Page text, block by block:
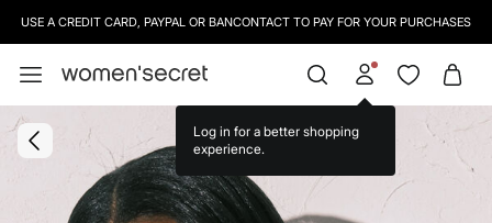
USE A CREDIT CARD, PAYPAL OR BANCONTACT TO PAY FOR YOUR PURCHASES
Log in for a better shopping
experience.